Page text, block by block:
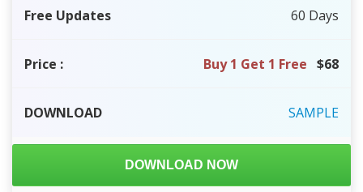
Free Updates 60 Days
Price : Buy 1 Get 1 Free $68
DOWNLOAD SAMPLE
DOWNLOAD NOW